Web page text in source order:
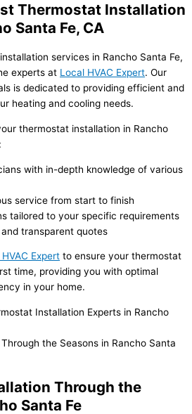
Thermostat Installation
Santa Fe, CA
services in Rancho Santa Fe,
experts at Local HVAC Expert. Our
is dedicated to providing efficient and
heating and cooling needs.
thermostat installation in Rancho
with in-depth knowledge of various
service from start to finish
tailored to your specific requirements
transparent quotes
Expert to ensure your thermostat
time, providing you with optimal
in your home.
Through the
Santa Fe